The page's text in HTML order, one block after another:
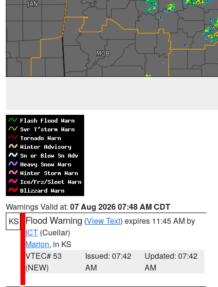
Warnings Valid at: 07 Aug 2026 07:48 AM CDT
KS
Flood Warning (View Text) expires 11:45 AM by
ICT (Cuellar)
Marion, in KS
VTEC# 53
(NEW)
Issued: 07:42
AM
Updated: 07:42
AM